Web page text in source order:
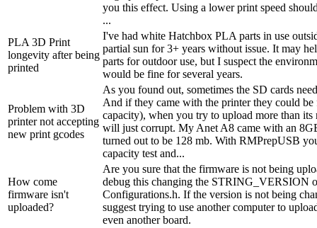
you this effect. Using a lower print speed
...
PLA 3D Print
longevity after being
printed
I've had white Hatchbox PLA parts in use
partial sun for 3+ years without issue. It may
parts for outdoor use, but I suspect the
would be fine for several years.
Problem with 3D
printer not accepting
new print gcodes
As you found out, sometimes the SD cards
And if they came with the printer they could be
capacity), when you try to upload more than its
will just corrupt. My Anet A8 came with an
turned out to be 128 mb. With RMPrepUSB
capacity test and...
How come
firmware isn't
uploaded?
Are you sure that the firmware is not being
debug this changing the STRING_VERSION
Configurations.h. If the version is not being
suggest trying to use another computer to
even another board.